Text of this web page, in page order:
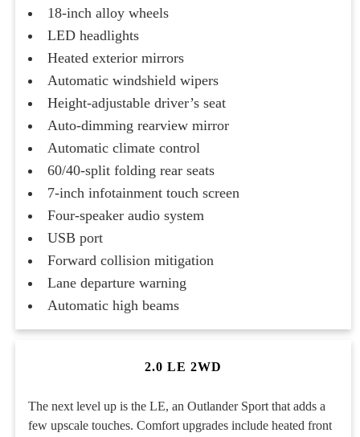
18-inch alloy wheels
LED headlights
Heated exterior mirrors
Automatic windshield wipers
Height-adjustable driver’s seat
Auto-dimming rearview mirror
Automatic climate control
60/40-split folding rear seats
7-inch infotainment touch screen
Four-speaker audio system
USB port
Forward collision mitigation
Lane departure warning
Automatic high beams
2.0 LE 2WD
The next level up is the LE, an Outlander Sport that adds a
few upscale touches. Comfort upgrades include heated front